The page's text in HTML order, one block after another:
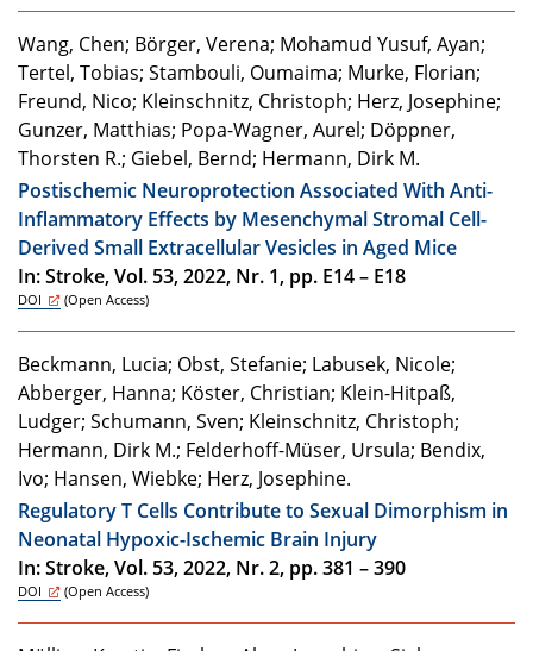
Wang, Chen; Börger, Verena; Mohamud Yusuf, Ayan;
Tertel, Tobias; Stambouli, Oumaima; Murke, Florian;
Freund, Nico; Kleinschnitz, Christoph; Herz, Josephine;
Gunzer, Matthias; Popa-Wagner, Aurel; Döppner,
Thorsten R.; Giebel, Bernd; Hermann, Dirk M.
Postischemic Neuroprotection Associated With Anti-
Inflammatory Effects by Mesenchymal Stromal Cell-
Derived Small Extracellular Vesicles in Aged Mice
In: Stroke, Vol. 53, 2022, Nr. 1, pp. E14 – E18
DOI (Open Access)
Beckmann, Lucia; Obst, Stefanie; Labusek, Nicole;
Abberger, Hanna; Köster, Christian; Klein-Hitpaß,
Ludger; Schumann, Sven; Kleinschnitz, Christoph;
Hermann, Dirk M.; Felderhoff-Müser, Ursula; Bendix,
Ivo; Hansen, Wiebke; Herz, Josephine.
Regulatory T Cells Contribute to Sexual Dimorphism in
Neonatal Hypoxic-Ischemic Brain Injury
In: Stroke, Vol. 53, 2022, Nr. 2, pp. 381 – 390
DOI (Open Access)